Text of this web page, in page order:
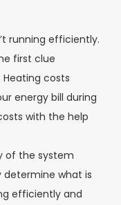
running efficiently.
first clue
costs
energy bill during
with the help
of the system
what is
efficiently and